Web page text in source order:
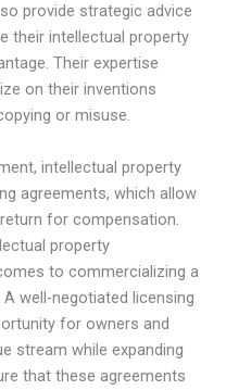
provide strategic advice
their intellectual property
Their expertise
on their inventions
or misuse.
intellectual property
agreements, which allow
for compensation.
property
to commercializing a
well-negotiated licensing
for owners and
stream while expanding
that these agreements